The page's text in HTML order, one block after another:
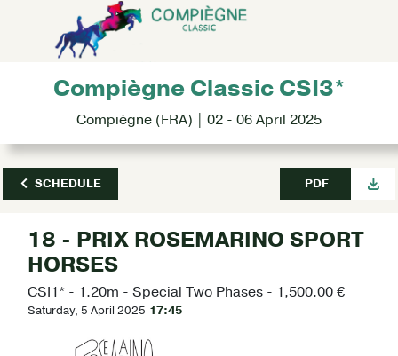
Compiègne Classic CSI3*
Compiègne (FRA) | 02 - 06 April 2025
SCHEDULE PDF
18 - PRIX ROSEMARINO SPORT
HORSES
CSI1* - 1.20m - Special Two Phases - 1,500.00 €
Saturday, 5 April 2025 17:45